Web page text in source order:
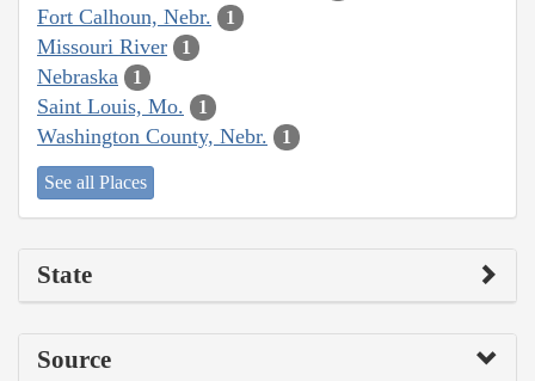
Fort Calhoun, Nebr. 1
Missouri River 1
Nebraska 1
Saint Louis, Mo. 1
Washington County, Nebr. 1
See all Places
State
Source